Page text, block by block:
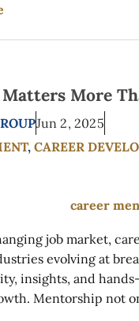
More
Jun 2, 2025
,CAREER
job market,
evolving at
insights, and
Mentorship not